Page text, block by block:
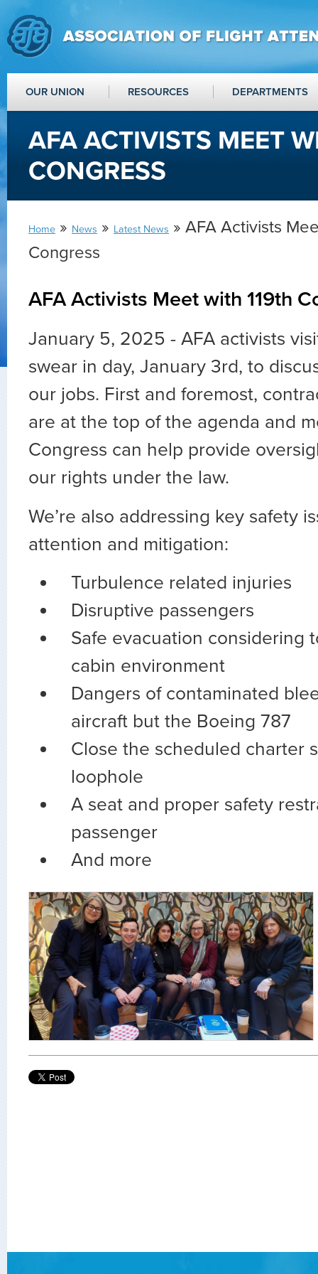
OUR UNION RESOURCES DEPARTMENTS
AFA ACTIVISTS MEET
CONGRESS
Home » News » Latest News » AFA Activists
Congress
AFA Activists Meet with 119th
January 5, 2025 - AFA activists
swear in day, January 3rd, to
our jobs. First and foremost,
are at the top of the agenda and
Congress can help provide
our rights under the law.
We’re also addressing key safety
attention and mitigation:
Turbulence related injuries
Disruptive passengers
Safe evacuation considering
cabin environment
Dangers of contaminated
aircraft but the Boeing 787
Close the scheduled charter
loophole
A seat and proper safety
passenger
And more